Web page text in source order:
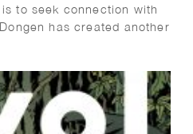
to seek connection with
has created another